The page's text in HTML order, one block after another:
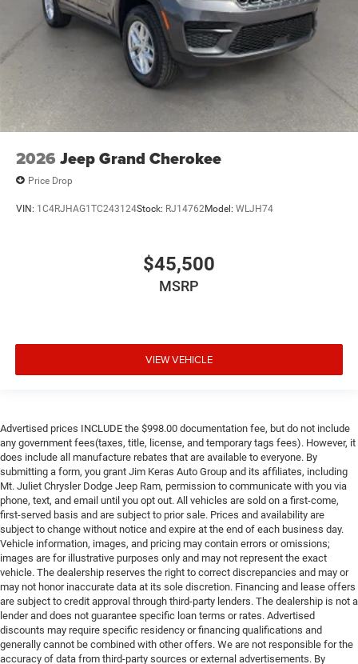
2026 Jeep Grand Cherokee
Price Drop
VIN: 1C4RJHAG1TC243124Stock: RJ14762Model: WLJH74
$45,500
MSRP
VIEW VEHICLE
Advertised prices INCLUDE the $998.00 documentation fee, but do not include
any government fees(taxes, title, license, and temporary tags fees). However, it
does include all manufacture rebates that are available to everyone. By
submitting a form, you grant Jim Keras Auto Group and its affiliates, including
Mt. Juliet Chrysler Dodge Jeep Ram, permission to communicate with you via
phone, text, and email until you opt out. All vehicles are sold on a first-come,
first-served basis and are subject to prior sale. Prices and availability are
subject to change without notice and expire at the end of each business day.
Vehicle information, images, and pricing may contain errors or omissions;
images are for illustrative purposes only and may not represent the exact
vehicle. The dealership reserves the right to correct discrepancies and may or
may not honor inaccurate data at its sole discretion. Financing and lease offers
are subject to credit approval through third-party lenders. The dealership is not a
lender and does not guarantee specific loan terms or rates. Advertised
discounts may require specific residency or financing qualifications and
generally cannot be combined with other offers. We are not responsible for the
accuracy of data from third-party sources or external advertisements. By